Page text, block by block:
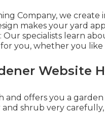
Company, we
makes your yard
Our specialists learn
you, whether you
Website
and offers you a
shrub very